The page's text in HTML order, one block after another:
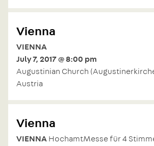
Vienna
VIENNA
July 7, 2017 @ 8:00 pm
Augustinian Church
Austria
Vienna
VIENNA HochamtMesse für 4